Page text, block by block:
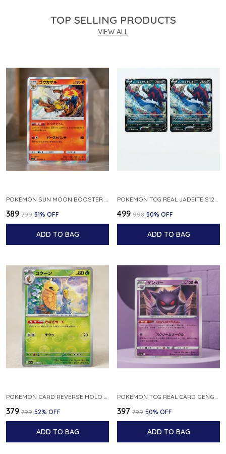
TOP SELLING PRODUCTS
VIEW ALL
₹389 ₹799 51% OFF
ADD TO BAG
₹499 ₹998 50% OFF
ADD TO BAG
POKEMON CARD REVERSE HOLO POKEBALL KAKUNA 014 165 SV2A 151 JAPANESE
₹379 ₹799 52% OFF
ADD TO BAG
POKEMON TCG REAL CARD GENGAR S12A F 048 172 MADE IN JAPAN JAPNESE VER
₹397 ₹799 50% OFF
ADD TO BAG